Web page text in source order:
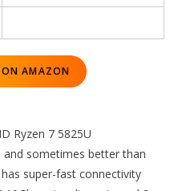
ON AMAZON
Ryzen 7 5825U
sometimes better than
super-fast connectivity